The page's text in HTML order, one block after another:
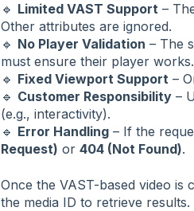
🔹 Limited VAST Support–
Other attributes are ignored.
🔹 No Player Validation – The
must ensure their player works.
🔹 Fixed Viewport Support–
🔹 Customer Responsibility–
(e.g., interactivity).
🔹 Error Handling– If the
Request) or 404 (Not Found).
Once the VAST-based video is
the media ID to retrieve results.